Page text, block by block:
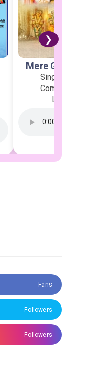
❯
Mere Ghar Ram
Singer: Jubin
Composer: Payal
Label: T-Series
Fans
Followers
Followers